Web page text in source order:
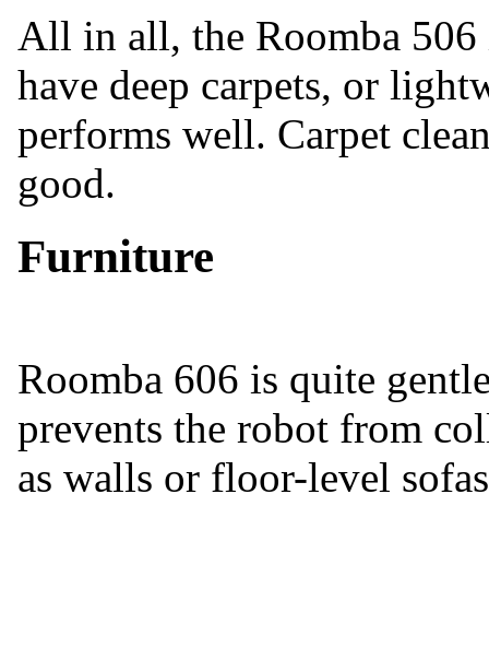
All in all, the Roomba 506
have deep carpets, or
performs well. Carpet
good.
Furniture
Roomba 606 is quite
prevents the robot from
as walls or floor-level